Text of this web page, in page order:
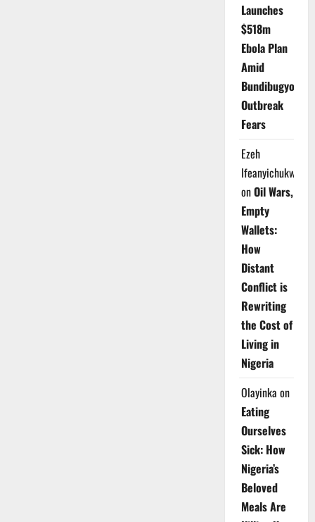
Launches
$518m
Ebola Plan
Amid
Bundibugyo
Outbreak
Fears
Ezeh
Ifeanyichukwu
onOil Wars,
Empty
Wallets:
How
Distant
Conflict is
Rewriting
the Cost of
Living in
Nigeria
Olayinka on
Eating
Ourselves
Sick: How
Nigeria’s
Beloved
Meals Are